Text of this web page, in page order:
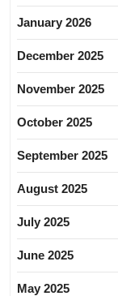
January 2026
December 2025
November 2025
October 2025
September 2025
August 2025
July 2025
June 2025
May 2025